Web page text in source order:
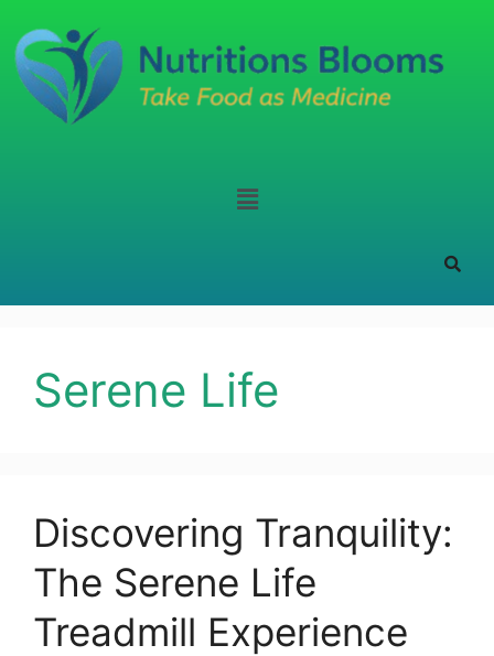
Serene Life
Discovering Tranquility:
The Serene Life
Treadmill Experience